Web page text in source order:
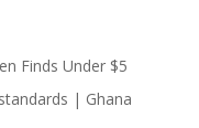
Finds Under $5
| Ghana